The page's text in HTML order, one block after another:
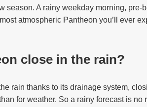
season. A rainy weekday morning, pre-
atmospheric Pantheon you’ll ever
close in the rain?
rain thanks to its drainage system,
for weather. So a rainy forecast is no